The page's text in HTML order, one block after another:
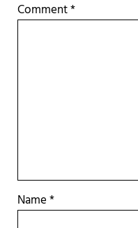
Comment*
Name*